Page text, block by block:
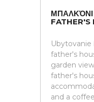
ΜΠΑΛΚΌΝΙ
FATHER'S
Ubytovanie
father's
garden
father's
and a